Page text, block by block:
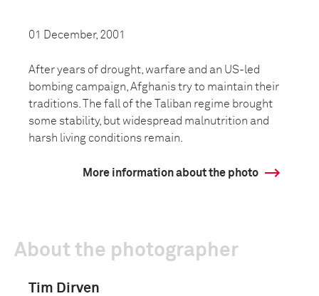
01 December, 2001
After years of drought, warfare and an US-led
bombing campaign, Afghanis try to maintain their
traditions. The fall of the Taliban regime brought
some stability, but widespread malnutrition and
harsh living conditions remain.
More information about the photo
About the photographer
Tim Dirven